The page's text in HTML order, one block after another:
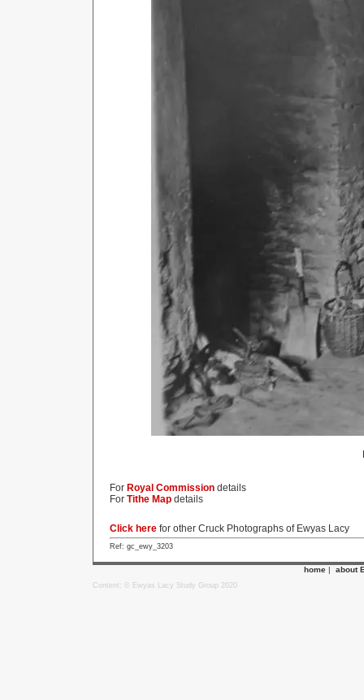
For Royal Commission details
For Tithe Map details
Click here for other Cruck Photographs of Ewyas Lacy
Ref: gc_ewy_3203
home | about
Content: © Ewyas Lacy Study Group 2020